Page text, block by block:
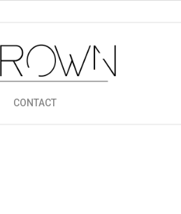
CONTACT